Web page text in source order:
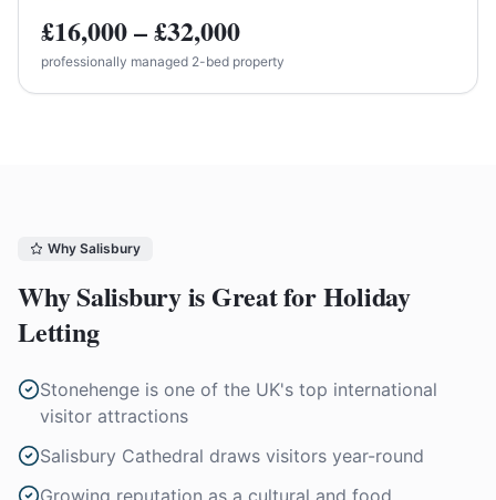
£16,000 – £32,000
professionally managed 2-bed property
Why Salisbury
WhySalisburyis Great for Holiday
Letting
Stonehenge is one of the UK's top international
visitor attractions
Salisbury Cathedral draws visitors year-round
Growing reputation as a cultural and food